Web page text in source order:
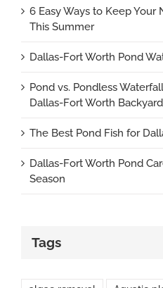
6 Easy Ways to Keep Your
This Summer
Dallas-Fort Worth Pond
Pond vs. Pondless
Dallas-Fort Worth
The Best Pond Fish for
Dallas-Fort Worth Pond
Season
Tags